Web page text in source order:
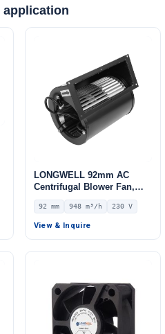
application
LONGWELL 92mm AC
Centrifugal Blower Fan,
Industrial Centrifugal Fan,
230V, 948 m³/h Airflow, 597
Pa Static Pressure –
92 mm 948 m³/h 230 V
View & Inquire